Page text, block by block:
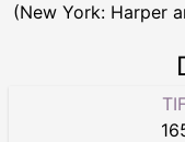
(New York: Harper